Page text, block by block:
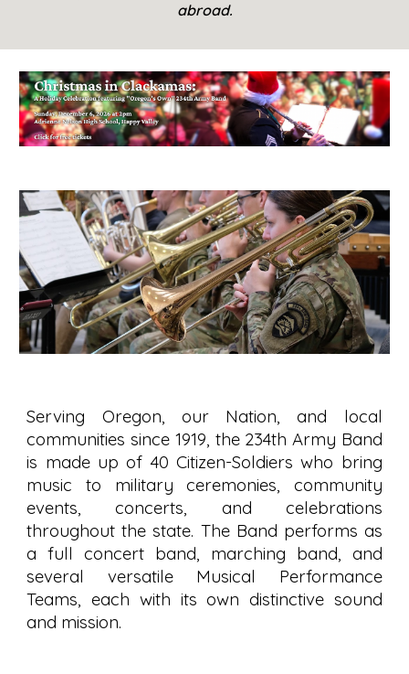
abroad.
Serving Oregon, our Nation, and local
communities since 1919, the 234th Army Band
is made up of 40 Citizen-Soldiers who bring
music to military ceremonies, community
events, concerts, and celebrations
throughout the state. The Band performs as
a full concert band, marching band, and
several versatile Musical Performance
Teams, each with its own distinctive sound
and mission.